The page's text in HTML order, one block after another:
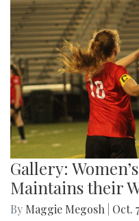
Gallery:
Maintains their
By Maggie Megosh Oct.